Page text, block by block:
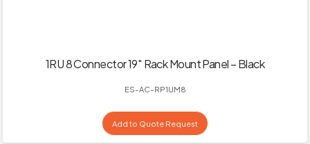
1RU 8 Connector 19″ Rack Mount Panel – Black
ES-AC-RP1UM8
Add to Quote Request